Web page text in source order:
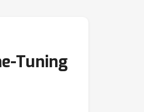
Tuning